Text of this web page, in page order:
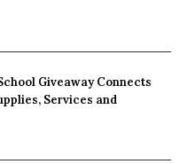
Giveaway Connects
Services and